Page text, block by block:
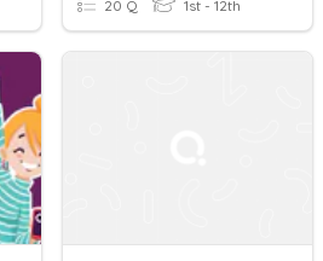
20 Q 1st - 12th